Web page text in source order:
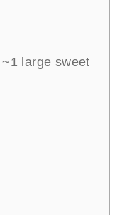
~1 large sweet